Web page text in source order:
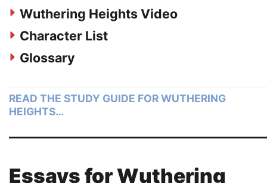
Wuthering Heights Video
Character List
Glossary
READ THE STUDY GUIDE FOR WUTHERING
HEIGHTS…
Essays for Wuthering